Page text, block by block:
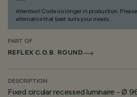
Attention! Code no longer in production.
alternative that best suits your needs.
PART OF
REFLEX C.O.B. ROUND
DESCRIPTION
Fixed circular recessed luminaire - Ø